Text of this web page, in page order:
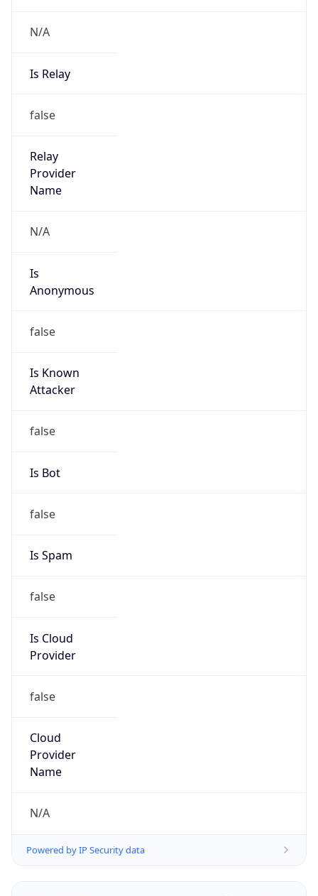
N/A
Is Relay
false
Relay
Provider
Name
N/A
Is
Anonymous
false
Is Known
Attacker
false
Is Bot
false
Is Spam
false
Is Cloud
Provider
false
Cloud
Provider
Name
N/A
Powered by IP Security data